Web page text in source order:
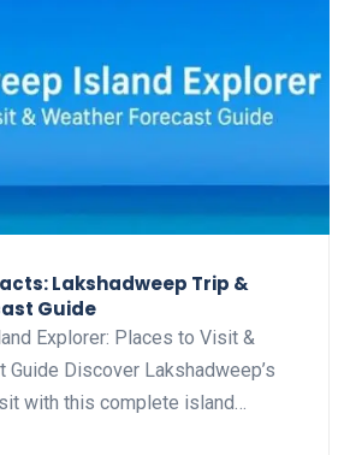
Lakshadweep Trip &
Guide
Explorer: Places to Visit &
Guide Discover Lakshadweep’s
with this complete island…